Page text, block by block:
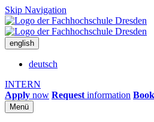
Skip Navigation
english
deutsch
INTERN
Apply now Request information Book
Menü